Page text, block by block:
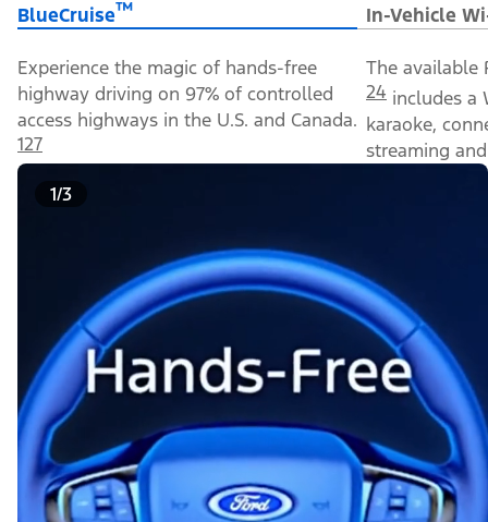
BlueCruise™ In-Vehicle
Experience the magic of hands-free
highway driving on 97% of controlled
access highways in the U.S. and Canada.
127
The available
24 includes a
karaoke,
streaming
1/3